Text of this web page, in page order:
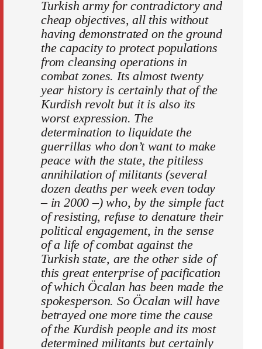
Turkish army for contradictory and
cheap objectives, all this without
having demonstrated on the ground
the capacity to protect populations
from cleansing operations in
combat zones. Its almost twenty
year history is certainly that of the
Kurdish revolt but it is also its
worst expression. The
determination to liquidate the
guerrillas who don’t want to make
peace with the state, the pitiless
annihilation of militants (several
dozen deaths per week even today
– in 2000 –) who, by the simple fact
of resisting, refuse to denature their
political engagement, in the sense
of a life of combat against the
Turkish state, are the other side of
this great enterprise of pacification
of which Öcalan has been made the
spokesperson. So Öcalan will have
betrayed one more time the cause
of the Kurdish people and its most
determined militants but certainly